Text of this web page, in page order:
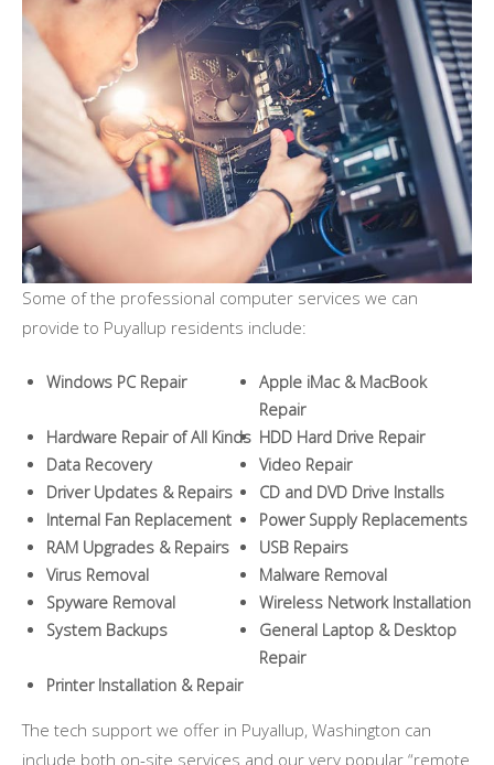
Some of the professional computer services we can
provide to Puyallup residents include:
Windows PC Repair
Apple iMac & MacBook
Repair
Hardware Repair of All Kinds HDD Hard Drive Repair
Data Recovery
Video Repair
Driver Updates & Repairs
CD and DVD Drive Installs
Internal Fan Replacement
Power Supply Replacements
RAM Upgrades & Repairs
USB Repairs
Virus Removal
Malware Removal
Spyware Removal
Wireless Network Installation
System Backups
General Laptop & Desktop
Repair
Printer Installation & Repair
The tech support we offer in Puyallup, Washington can
include both on-site services and our very popular “remote